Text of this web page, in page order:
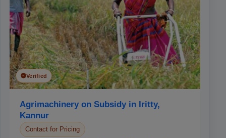
Verified
Agrimachinery on Subsidy in Iritty,
Kannur
Contact for Pricing